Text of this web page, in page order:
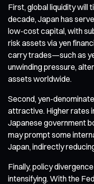
First, global liquidity will
decade, Japan has
low-cost capital, with
risk assets via yen
carry trades—such as
unwinding pressure,
assets worldwide.
Second, yen-
attractive. Higher rates
Japanese government
may prompt some
Japan, indirectly
Finally, policy
intensifying. With the